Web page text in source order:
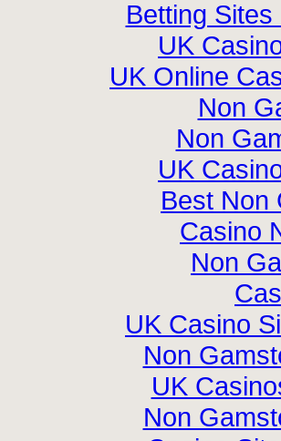
Betting
UK
UK Online
Non
Non
UK
Best Non
Casino
Non
UK Casino
Non
UK
Non